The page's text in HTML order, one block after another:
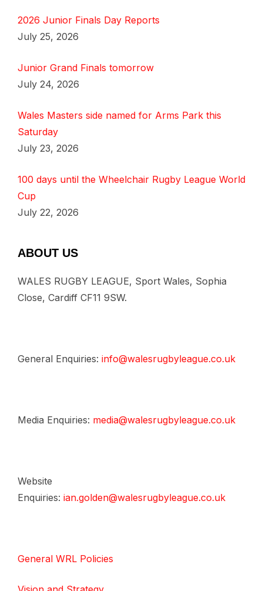
2026 Junior Finals Day Reports
July 25, 2026
Junior Grand Finals tomorrow
July 24, 2026
Wales Masters side named for Arms Park this
Saturday
July 23, 2026
100 days until the Wheelchair Rugby League World
Cup
July 22, 2026
ABOUT US
WALES RUGBY LEAGUE, Sport Wales, Sophia
Close, Cardiff CF11 9SW.
General Enquiries: info@walesrugbyleague.co.uk
Media Enquiries: media@walesrugbyleague.co.uk
Website
Enquiries: ian.golden@walesrugbyleague.co.uk
General WRL Policies